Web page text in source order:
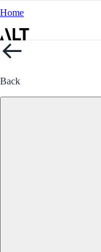
Home
Back